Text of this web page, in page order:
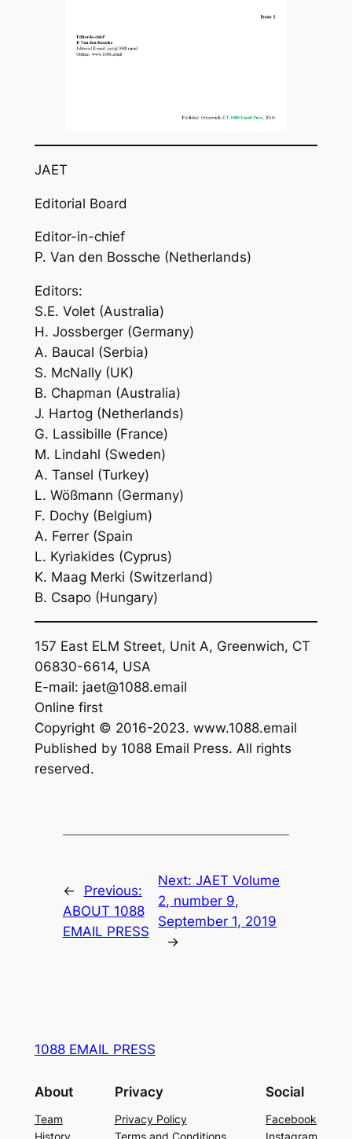
JAET
Editorial Board
Editor-in-chief
P. Van den Bossche (Netherlands)
Editors:
S.E. Volet (Australia)
H. Jossberger (Germany)
A. Baucal (Serbia)
S. McNally (UK)
B. Chapman (Australia)
J. Hartog (Netherlands)
G. Lassibille (France)
M. Lindahl (Sweden)
A. Tansel (Turkey)
L. Wößmann (Germany)
F. Dochy (Belgium)
A. Ferrer (Spain
L. Kyriakides (Cyprus)
K. Maag Merki (Switzerland)
B. Csapo (Hungary)
157 East ELM Street, Unit A, Greenwich, CT
06830-6614, USA
E-mail: jaet@1088.email
Online first
Copyright © 2016-2023. www.1088.email
Published by 1088 Email Press. All rights
reserved.
←
Previous:
ABOUT 1088
EMAIL PRESS
Next:JAET Volume
2, number 9,
September 1, 2019
→
1088 EMAIL PRESS
About
Team
History
Privacy
Privacy Policy
Terms and Conditions
Social
Facebook
Instagram